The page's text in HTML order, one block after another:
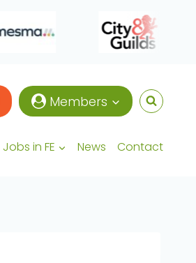
Members
Jobs in FE News Contact